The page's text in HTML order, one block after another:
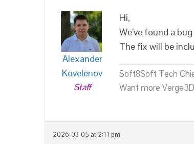
Alexander
Kovelenov
Staff
Hi,
We’ve found a
The fix will be
Soft8Soft Tech
Want more
2026-03-05 at 2:11 pm